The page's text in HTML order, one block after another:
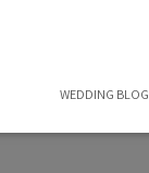
WEDDING BLOG